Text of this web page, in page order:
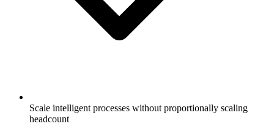
Scale intelligent processes without proportionally scaling
headcount